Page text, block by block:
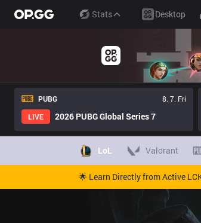
Stats Desktop
PUBG
8. 7. Fri
LIVE
2026 PUBG Global Series 7
LoL Valorant
🌟 Learn Directly from Active